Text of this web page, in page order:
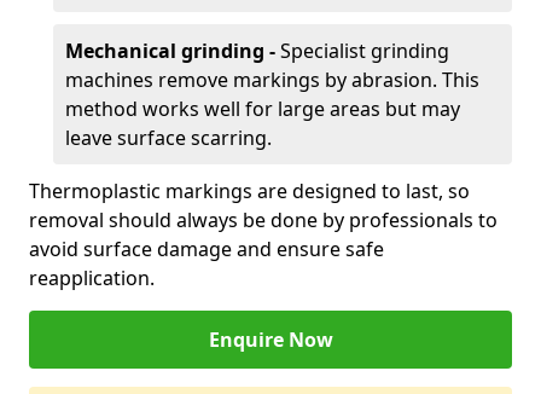
Mechanical grinding -Specialist grinding
machines remove markings by abrasion. This
method works well for large areas but may
leave surface scarring.
Thermoplastic markings are designed to last, so
removal should always be done by professionals to
avoid surface damage and ensure safe
reapplication.
Enquire Now